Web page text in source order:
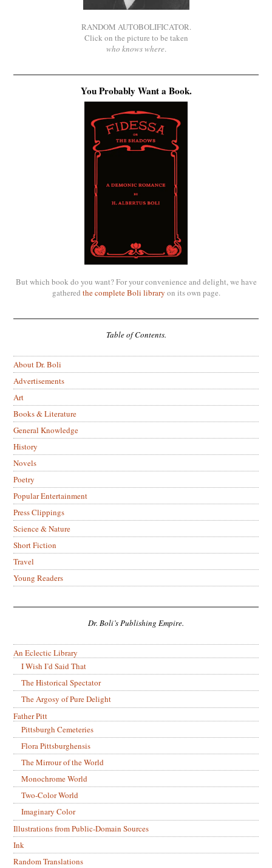
RANDOM AUTOBOLIFICATOR.
Click on the picture to be taken
who knows where.
You Probably Want a Book.
But which book do you want? For your convenience and delight, we have
gathered the complete Boli library on its own page.
Table of Contents.
About Dr. Boli
Advertisements
Art
Books & Literature
General Knowledge
History
Novels
Poetry
Popular Entertainment
Press Clippings
Science & Nature
Short Fiction
Travel
Young Readers
Dr. Boli’s Publishing Empire.
An Eclectic Library
I Wish I’d Said That
The Historical Spectator
The Argosy of Pure Delight
Father Pitt
Pittsburgh Cemeteries
Flora Pittsburghensis
The Mirrour of the World
Monochrome World
Two-Color World
Imaginary Color
Illustrations from Public-Domain Sources
Ink
Random Translations